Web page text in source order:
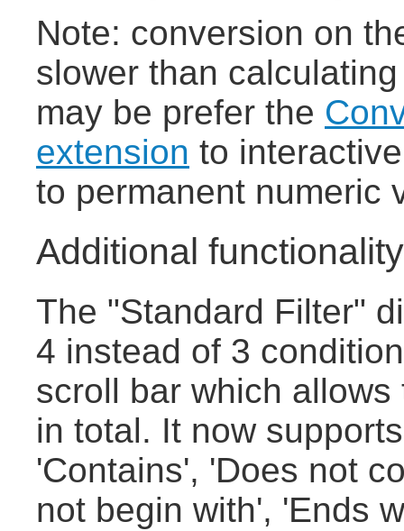
Note: conversion on
slower than
may be prefer the
extension to
to permanent numeric
Additional
The "Standard Filter"
4 instead of 3
scroll bar which
in total. It now
'Contains', 'Does not
not begin with', 'Ends